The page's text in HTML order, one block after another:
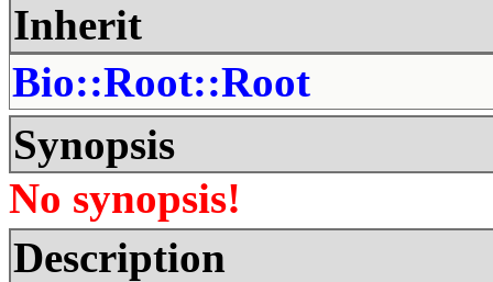
Inherit
Bio::Root::Root
Synopsis
No synopsis!
Description